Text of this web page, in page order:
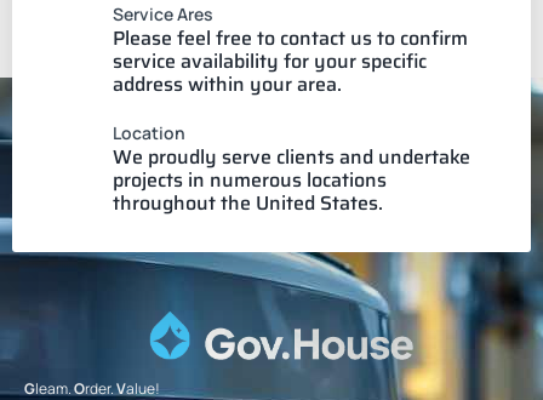
Service Ares
Please feel free to contact us to confirm
service availability for your specific
address within your area.
Location
We proudly serve clients and undertake
projects in numerous locations
throughout the United States.
Gleam.Order.Value!